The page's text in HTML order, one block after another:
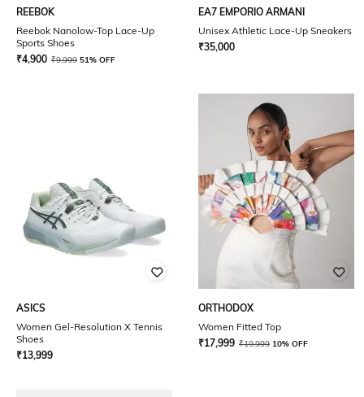
REEBOK
Reebok Nanolow-Top Lace-Up
Sports Shoes
₹4,900 ₹9,999 51% OFF
EA7 EMPORIO ARMANI
Unisex Athletic Lace-Up Sneakers
₹35,000
ASICS
Women Gel-Resolution X Tennis
Shoes
₹13,999
ORTHODOX
Women Fitted Top
₹17,999 ₹19,999 10% OFF